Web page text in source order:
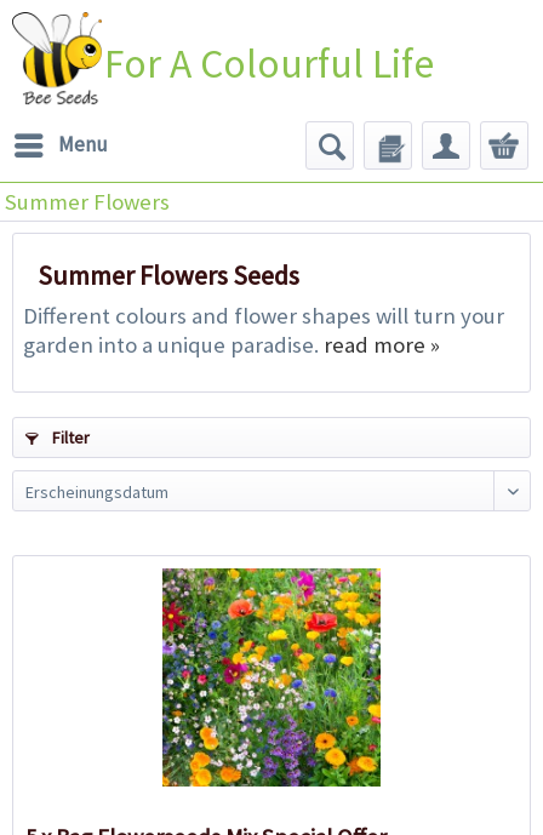
For A Colourful Life
Menu
Summer Flowers
Summer Flowers Seeds
Different colours and flower shapes will turn your
garden into a unique paradise. read more »
Filter